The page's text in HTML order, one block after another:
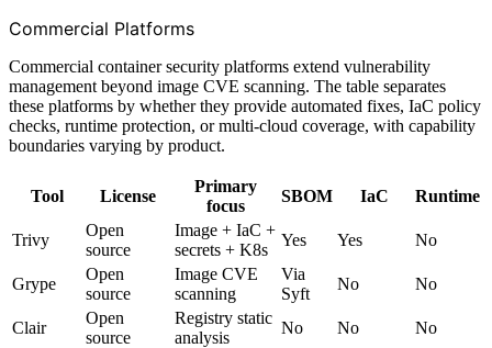
Commercial Platforms
Commercial container security platforms extend vulnerability
management beyond image CVE scanning. The table separates
these platforms by whether they provide automated fixes, IaC policy
checks, runtime protection, or multi-cloud coverage, with capability
boundaries varying by product.
Tool License
Primary
focus
SBOM IaC Runtime
Trivy
Open
source
Image + IaC +
secrets + K8s
Yes Yes No
Grype
Open
source
Image CVE
scanning
Via
Syft
No No
Clair
Open
source
Registry static
analysis
No No
No